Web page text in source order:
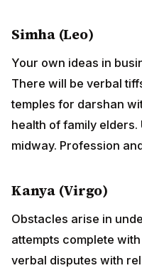
Simha (Leo)
Your own ideas in
There will be verbal
temples for darshan
health of family
midway. Profession
Kanya (Virgo)
Obstacles arise in
attempts complete
verbal disputes with